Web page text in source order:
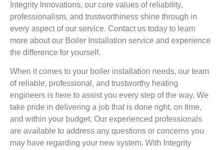
Integrity Innovations, our core values of reliability,
professionalism, and trustworthiness shine through in
every aspect of our service. Contact us today to learn
more about our Boiler Installation service and experience
the difference for yourself.
When it comes to your boiler installation needs, our team
of reliable, professional, and trustworthy heating
engineers is here to assist you every step of the way. We
take pride in delivering a job that is done right, on time,
and within your budget. Our experienced professionals
are available to address any questions or concerns you
may have regarding your new system. With Integrity